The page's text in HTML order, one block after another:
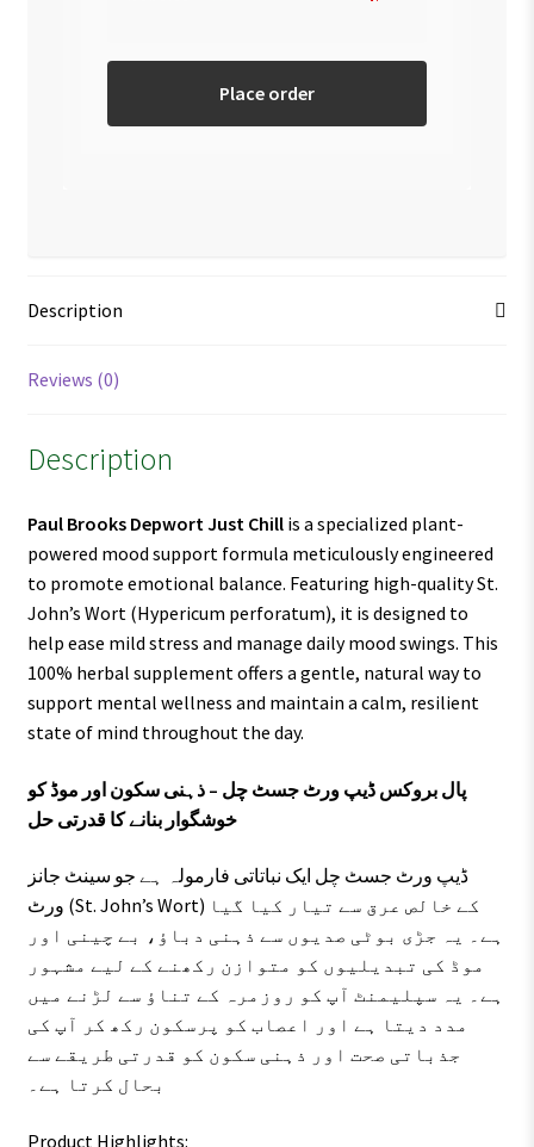
Place order
Description
Reviews (0)
Description
Paul Brooks Depwort Just Chillis a specialized plant-
powered mood support formula meticulously engineered
to promote emotional balance. Featuring high-quality St.
John’s Wort (Hypericum perforatum), it is designed to
help ease mild stress and manage daily mood swings. This
100% herbal supplement offers a gentle, natural way to
support mental wellness and maintain a calm, resilient
state of mind throughout the day.
پال بروکس ڈیپ ورٹ جسٹ چل – ذہنی سکون اور موڈ کو
خوشگوار بنانے کا قدرتی حل
ڈیپ ورٹ جسٹ چل ایک نباتاتی فارمولہ ہے جو سینٹ جانز
ورٹ (St. John’s Wort) کے خالص عرق سے تیار کیا گیا
ہے۔ یہ جڑی بوٹی صدیوں سے ذہنی دباؤ، بے چینی اور
موڈ کی تبدیلیوں کو متوازن رکھنے کے لیے مشہور
ہے۔ یہ سپلیمنٹ آپ کو روزمرہ کے تناؤ سے لڑنے میں
مدد دیتا ہے اور اعصاب کو پرسکون رکھ کر آپ کی
جذباتی صحت اور ذہنی سکون کو قدرتی طریقے سے
بحال کرتا ہے۔
Product Highlights: